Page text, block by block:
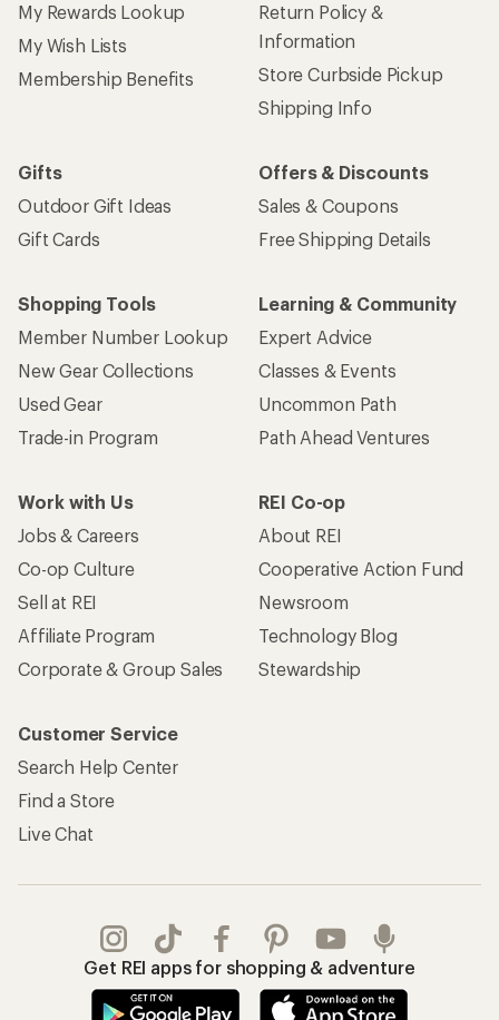
My Rewards Lookup
My Wish Lists
Membership Benefits
Return Policy &
Information
Store Curbside Pickup
Shipping Info
Gifts
Outdoor Gift Ideas
Gift Cards
Offers & Discounts
Sales & Coupons
Free Shipping Details
Shopping Tools
Member Number Lookup
New Gear Collections
Used Gear
Trade-in Program
Learning & Community
Expert Advice
Classes & Events
Uncommon Path
Path Ahead Ventures
Work with Us
Jobs & Careers
Co-op Culture
Sell at REI
Affiliate Program
Corporate & Group Sales
REI Co-op
About REI
Cooperative Action Fund
Newsroom
Technology Blog
Stewardship
Customer Service
Search Help Center
Find a Store
Live Chat
Get REI apps for shopping & adventure